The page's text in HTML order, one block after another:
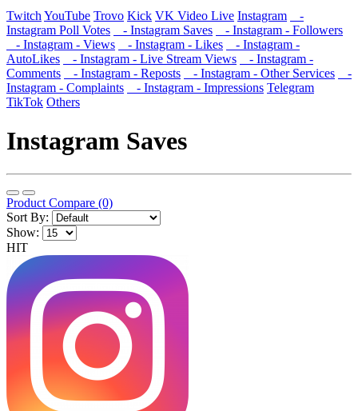
Twitch YouTube Trovo Kick VK Video Live Instagram
-
Instagram Poll Votes
- Instagram Saves
- Instagram - Followers
- Instagram - Views
- Instagram - Likes
- Instagram -
AutoLikes
- Instagram - Live Stream Views
- Instagram -
Comments
- Instagram - Reposts - Instagram - Other Services
-
Instagram - Complaints
- Instagram - Impressions Telegram
TikTok Others
Instagram Saves
Product Compare (0)
Sort By:
Show:
HIT